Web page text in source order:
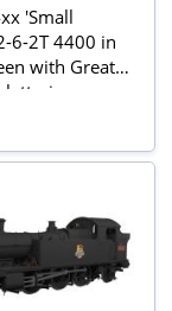
'Small
6-2T 4400 in
with Great
-